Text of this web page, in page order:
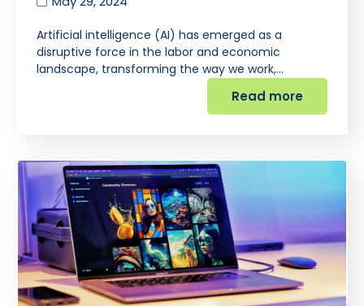
Artificial intelligence (AI) has emerged as a
disruptive force in the labor and economic
landscape, transforming the way we work,…
Read more